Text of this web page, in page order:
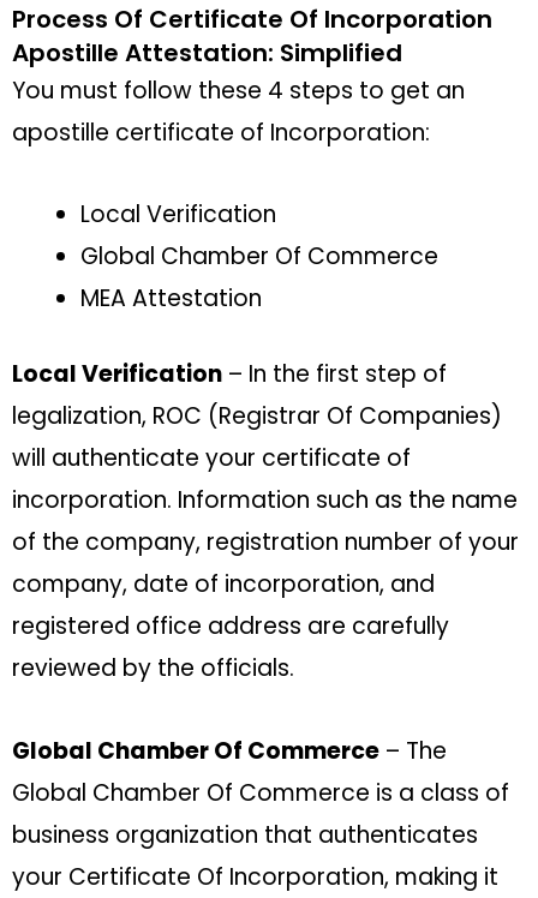
Process Of Certificate Of Incorporation
Apostille Attestation: Simplified
You must follow these 4 steps to get an
apostille certificate of Incorporation:
Local Verification
Global Chamber Of Commerce
MEA Attestation
Local Verification – In the first step of
legalization, ROC (Registrar Of Companies)
will authenticate your certificate of
incorporation. Information such as the name
of the company, registration number of your
company, date of incorporation, and
registered office address are carefully
reviewed by the officials.
Global Chamber Of Commerce – The
Global Chamber Of Commerce is a class of
business organization that authenticates
your Certificate Of Incorporation, making it